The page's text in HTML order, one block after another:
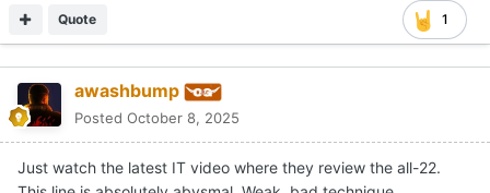
1
Quote
awashbump
Posted October 8, 2025
Just watch the latest IT video where they review the all-22.